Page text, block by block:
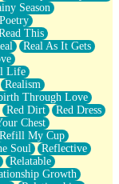
Season
This
Real As It Gets
Life
Realism
Through Love
Red Dirt
Red Dress
Chest
Refill My Cup
Soul
Reflective
Relatable
Growth